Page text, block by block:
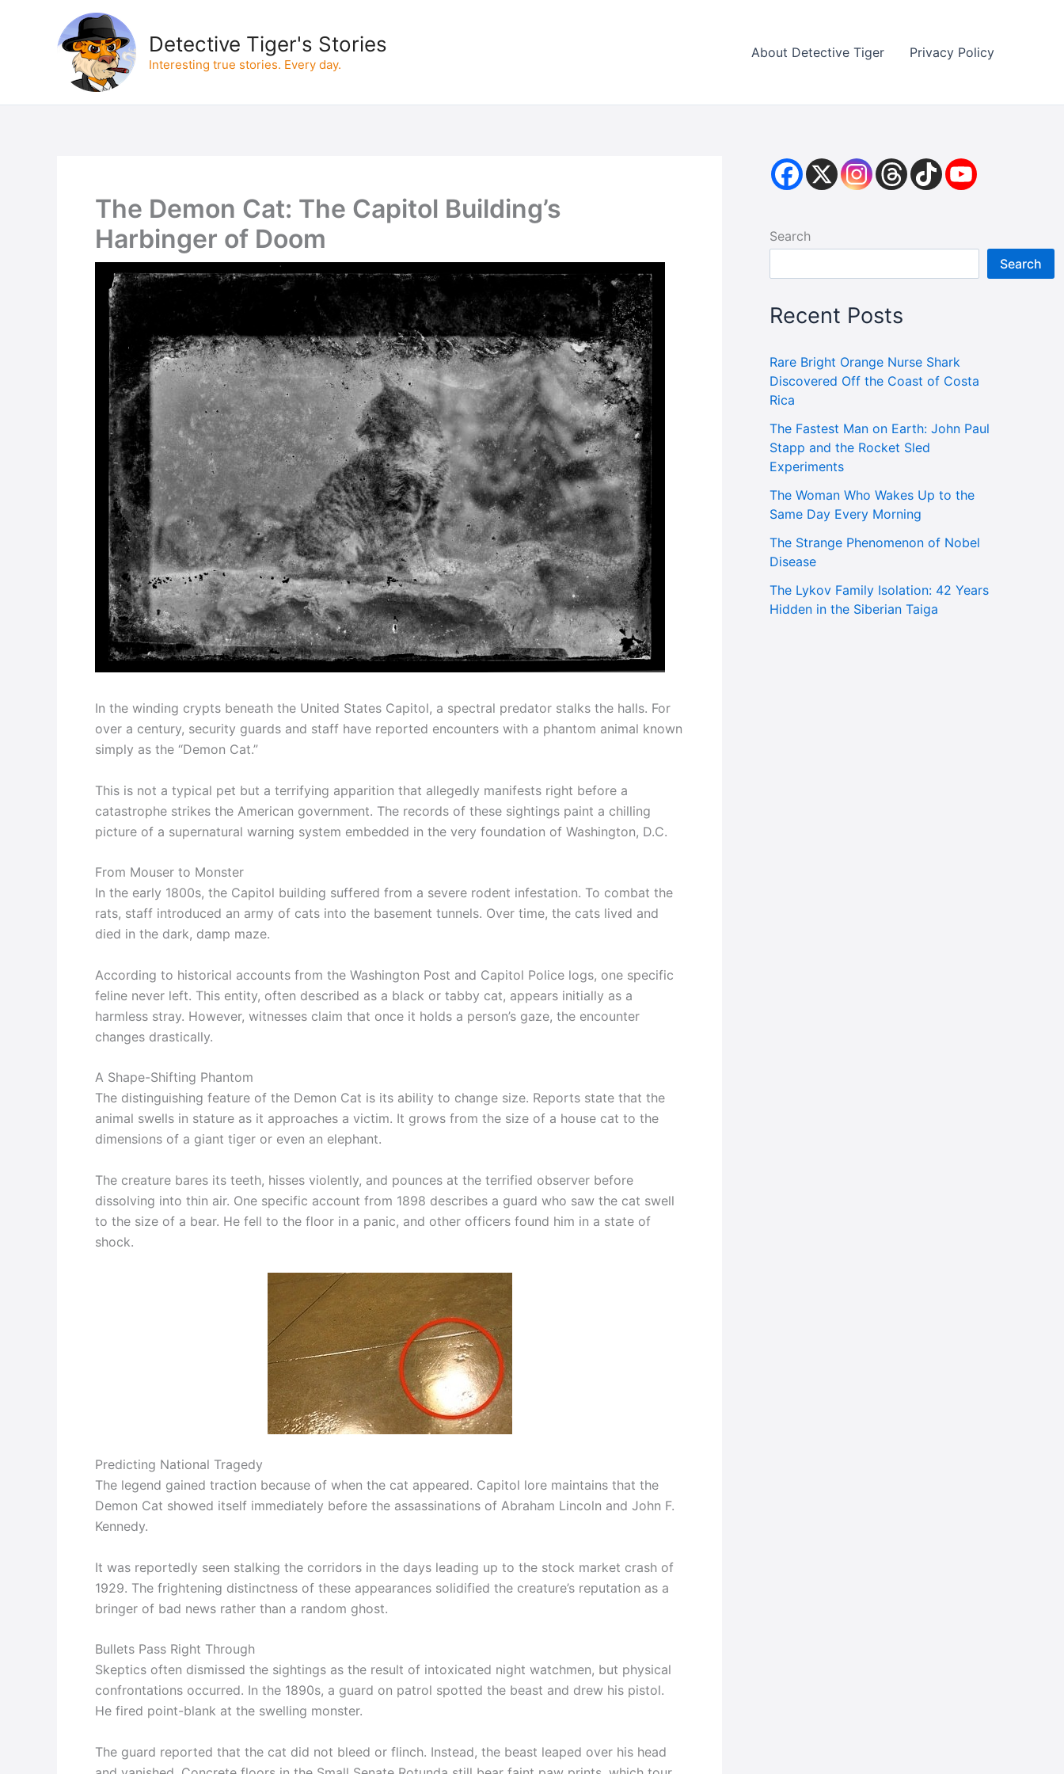
Detective Tiger's Stories
Interesting true stories. Every day.
About Detective Tiger Privacy Policy
The Demon Cat: The Capitol Building’s
Harbinger of Doom
In the winding crypts beneath the United States Capitol, a spectral predator stalks the halls. For
over a century, security guards and staff have reported encounters with a phantom animal known
simply as the “Demon Cat.”
This is not a typical pet but a terrifying apparition that allegedly manifests right before a
catastrophe strikes the American government. The records of these sightings paint a chilling
picture of a supernatural warning system embedded in the very foundation of Washington, D.C.
From Mouser to Monster
In the early 1800s, the Capitol building suffered from a severe rodent infestation. To combat the
rats, staff introduced an army of cats into the basement tunnels. Over time, the cats lived and
died in the dark, damp maze.
According to historical accounts from the Washington Post and Capitol Police logs, one specific
feline never left. This entity, often described as a black or tabby cat, appears initially as a
harmless stray. However, witnesses claim that once it holds a person’s gaze, the encounter
changes drastically.
A Shape-Shifting Phantom
The distinguishing feature of the Demon Cat is its ability to change size. Reports state that the
animal swells in stature as it approaches a victim. It grows from the size of a house cat to the
dimensions of a giant tiger or even an elephant.
The creature bares its teeth, hisses violently, and pounces at the terrified observer before
dissolving into thin air. One specific account from 1898 describes a guard who saw the cat swell
to the size of a bear. He fell to the floor in a panic, and other officers found him in a state of
shock.
Predicting National Tragedy
The legend gained traction because of when the cat appeared. Capitol lore maintains that the
Demon Cat showed itself immediately before the assassinations of Abraham Lincoln and John F.
Kennedy.
It was reportedly seen stalking the corridors in the days leading up to the stock market crash of
1929. The frightening distinctness of these appearances solidified the creature’s reputation as a
bringer of bad news rather than a random ghost.
Bullets Pass Right Through
Skeptics often dismissed the sightings as the result of intoxicated night watchmen, but physical
confrontations occurred. In the 1890s, a guard on patrol spotted the beast and drew his pistol.
He fired point-blank at the swelling monster.
The guard reported that the cat did not bleed or flinch. Instead, the beast leaped over his head
Search
Search
Recent Posts
Rare Bright Orange Nurse Shark
Discovered Off the Coast of Costa
Rica
The Fastest Man on Earth: John Paul
Stapp and the Rocket Sled
Experiments
The Woman Who Wakes Up to the
Same Day Every Morning
The Strange Phenomenon of Nobel
Disease
The Lykov Family Isolation: 42 Years
Hidden in the Siberian Taiga